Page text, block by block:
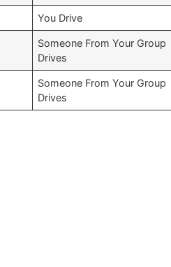
You Drive
Someone From Your Group
Drives
Someone From Your Group
Drives